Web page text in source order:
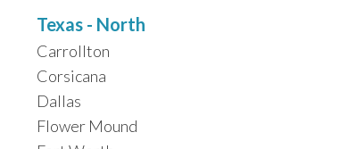
Texas - North
Carrollton
Corsicana
Dallas
Flower Mound